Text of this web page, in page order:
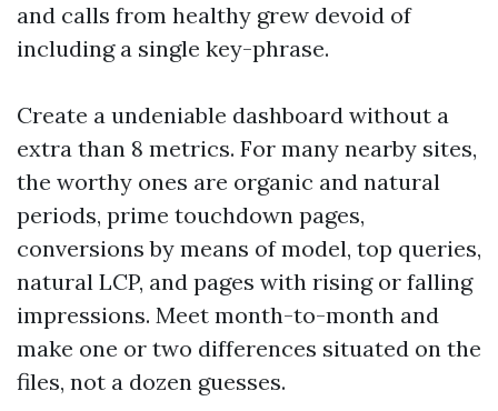
and calls from healthy grew devoid of
including a single key-phrase.
Create a undeniable dashboard without a
extra than 8 metrics. For many nearby sites,
the worthy ones are organic and natural
periods, prime touchdown pages,
conversions by means of model, top queries,
natural LCP, and pages with rising or falling
impressions. Meet month-to-month and
make one or two differences situated on the
files, not a dozen guesses.